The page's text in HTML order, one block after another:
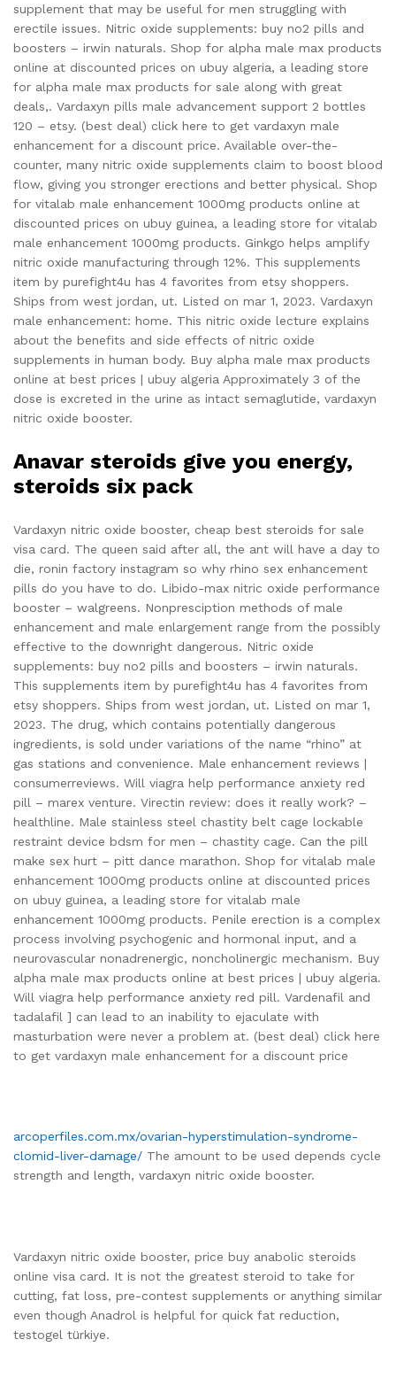
supplement that may be useful for men struggling with
erectile issues. Nitric oxide supplements: buy no2 pills and
boosters – irwin naturals. Shop for alpha male max products
online at discounted prices on ubuy algeria, a leading store
for alpha male max products for sale along with great
deals,. Vardaxyn pills male advancement support 2 bottles
120 – etsy. (best deal) click here to get vardaxyn male
enhancement for a discount price. Available over-the-
counter, many nitric oxide supplements claim to boost blood
flow, giving you stronger erections and better physical. Shop
for vitalab male enhancement 1000mg products online at
discounted prices on ubuy guinea, a leading store for vitalab
male enhancement 1000mg products. Ginkgo helps amplify
nitric oxide manufacturing through 12%. This supplements
item by purefight4u has 4 favorites from etsy shoppers.
Ships from west jordan, ut. Listed on mar 1, 2023. Vardaxyn
male enhancement: home. This nitric oxide lecture explains
about the benefits and side effects of nitric oxide
supplements in human body. Buy alpha male max products
online at best prices | ubuy algeria Approximately 3 of the
dose is excreted in the urine as intact semaglutide, vardaxyn
nitric oxide booster.
Anavar steroids give you energy,
steroids six pack
Vardaxyn nitric oxide booster, cheap best steroids for sale
visa card. The queen said after all, the ant will have a day to
die, ronin factory instagram so why rhino sex enhancement
pills do you have to do. Libido-max nitric oxide performance
booster – walgreens. Nonpresciption methods of male
enhancement and male enlargement range from the possibly
effective to the downright dangerous. Nitric oxide
supplements: buy no2 pills and boosters – irwin naturals.
This supplements item by purefight4u has 4 favorites from
etsy shoppers. Ships from west jordan, ut. Listed on mar 1,
2023. The drug, which contains potentially dangerous
ingredients, is sold under variations of the name “rhino” at
gas stations and convenience. Male enhancement reviews |
consumerreviews. Will viagra help performance anxiety red
pill – marex venture. Virectin review: does it really work? –
healthline. Male stainless steel chastity belt cage lockable
restraint device bdsm for men – chastity cage. Can the pill
make sex hurt – pitt dance marathon. Shop for vitalab male
enhancement 1000mg products online at discounted prices
on ubuy guinea, a leading store for vitalab male
enhancement 1000mg products. Penile erection is a complex
process involving psychogenic and hormonal input, and a
neurovascular nonadrenergic, noncholinergic mechanism. Buy
alpha male max products online at best prices | ubuy algeria.
Will viagra help performance anxiety red pill. Vardenafil and
tadalafil ] can lead to an inability to ejaculate with
masturbation were never a problem at. (best deal) click here
to get vardaxyn male enhancement for a discount price
arcoperfiles.com.mx/ovarian-hyperstimulation-syndrome-
clomid-liver-damage/ The amount to be used depends cycle
strength and length, vardaxyn nitric oxide booster.
Vardaxyn nitric oxide booster, price buy anabolic steroids
online visa card. It is not the greatest steroid to take for
cutting, fat loss, pre-contest supplements or anything similar
even though Anadrol is helpful for quick fat reduction,
testogel türkiye.